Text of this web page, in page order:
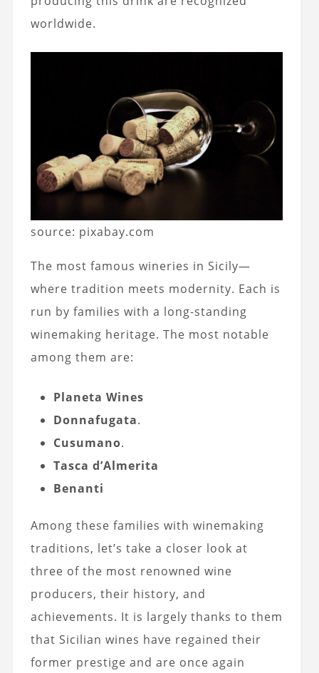
worldwide.
source: pixabay.com
The most famous wineries in Sicily—
where tradition meets modernity. Each is
run by families with a long-standing
winemaking heritage. The most notable
among them are:
Planeta Wines
Donnafugata.
Cusumano.
Tasca d’Almerita
Benanti
Among these families with winemaking
traditions, let’s take a closer look at
three of the most renowned wine
producers, their history, and
achievements. It is largely thanks to them
that Sicilian wines have regained their
former prestige and are once again